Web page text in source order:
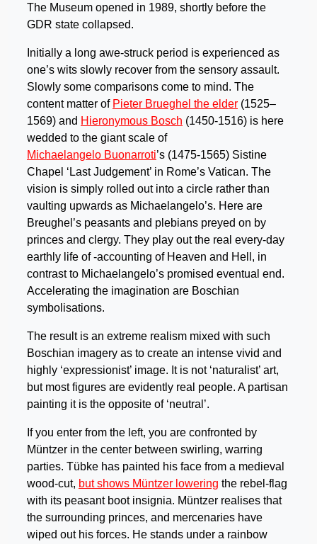
The Museum opened in 1989, shortly before the
GDR state collapsed.
Initially a long awe-struck period is experienced as
one’s wits slowly recover from the sensory assault.
Slowly some comparisons come to mind. The
content matter of Pieter Brueghel the elder (1525–
1569) and Hieronymous Bosch (1450-1516) is here
wedded to the giant scale of
Michaelangelo Buonarroti’s (1475-1565) Sistine
Chapel ‘Last Judgement’ in Rome’s Vatican. The
vision is simply rolled out into a circle rather than
vaulting upwards as Michaelangelo’s. Here are
Breughel’s peasants and plebians preyed on by
princes and clergy. They play out the real every-day
earthly life of -accounting of Heaven and Hell, in
contrast to Michaelangelo’s promised eventual end.
Accelerating the imagination are Boschian
symbolisations.
The result is an extreme realism mixed with such
Boschian imagery as to create an intense vivid and
highly ‘expressionist’ image. It is not ‘naturalist’ art,
but most figures are evidently real people. A partisan
painting it is the opposite of ‘neutral’.
If you enter from the left, you are confronted by
Müntzer in the center between swirling, warring
parties. Tübke has painted his face from a medieval
wood-cut, but shows Müntzer lowering the rebel-flag
with its peasant boot insignia. Müntzer realises that
the surrounding princes, and mercenaries have
wiped out his forces. He stands under a rainbow